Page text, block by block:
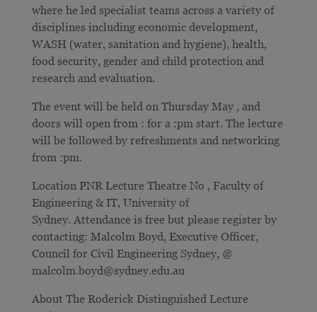
where he led specialist teams across a variety of
disciplines including economic development,
WASH (water, sanitation and hygiene), health,
food security, gender and child protection and
research and evaluation.
The event will be held on Thursday May , and
doors will open from : for a :pm start. The lecture
will be followed by refreshments and networking
from :pm.
Location PNR Lecture Theatre No , Faculty of
Engineering & IT, University of
Sydney. Attendance is free but please register by
contacting: Malcolm Boyd, Executive Officer,
Council for Civil Engineering Sydney, @
malcolm.boyd@sydney.edu.au
About The Roderick Distinguished Lecture